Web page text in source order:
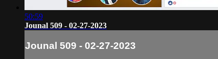
50:59
Jounal 509 - 02-27-2023
Jounal 509 - 02-27-2023